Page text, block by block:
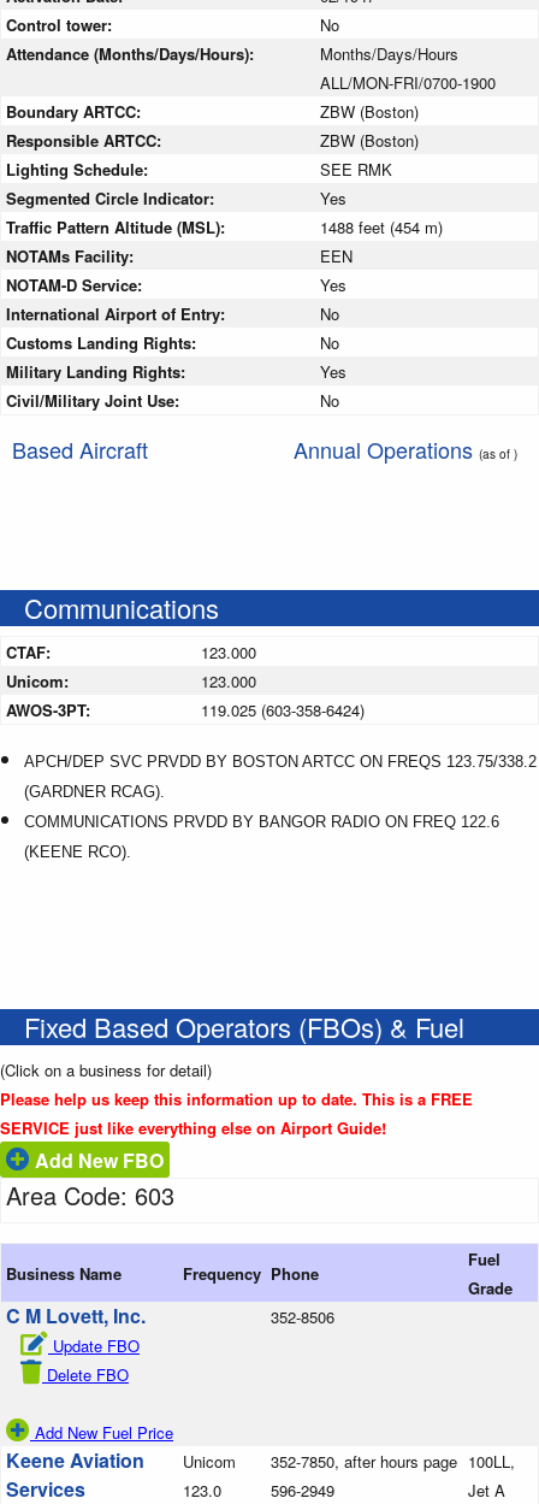
Control tower:
No
Attendance (Months/Days/Hours):
Months/Days/Hours
ALL/MON-FRI/0700-1900
Boundary ARTCC:
ZBW (Boston)
Responsible ARTCC:
ZBW (Boston)
Lighting Schedule:
SEE RMK
Segmented Circle Indicator:
Yes
Traffic Pattern Altitude (MSL):
1488 feet (454 m)
NOTAMs Facility:
EEN
NOTAM-D Service:
Yes
International Airport of Entry:
No
Customs Landing Rights:
No
Military Landing Rights:
Yes
Civil/Military Joint Use:
No
Based Aircraft Annual Operations (as of )
Communications
CTAF:
123.000
Unicom:
123.000
AWOS-3PT:
119.025 (603-358-6424)
APCH/DEP SVC PRVDD BY BOSTON ARTCC ON FREQS 123.75/338.2
(GARDNER RCAG).
COMMUNICATIONS PRVDD BY BANGOR RADIO ON FREQ 122.6
(KEENE RCO).
Fixed Based Operators (FBOs) & Fuel
(Click on a business for detail)
Please help us keep this information up to date. This is a FREE
SERVICE just like everything else on Airport Guide!
Add New FBO
Area Code: 603
Business Name Frequency Phone
Fuel
Grade
C M Lovett, Inc.
Update FBO
Delete FBO
Add New Fuel Price
352-8506
Keene Aviation
Services
Unicom
123.0
352-7850, after hours page
596-2949
100LL,
Jet A